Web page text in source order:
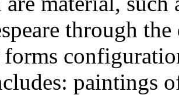
through
paintings